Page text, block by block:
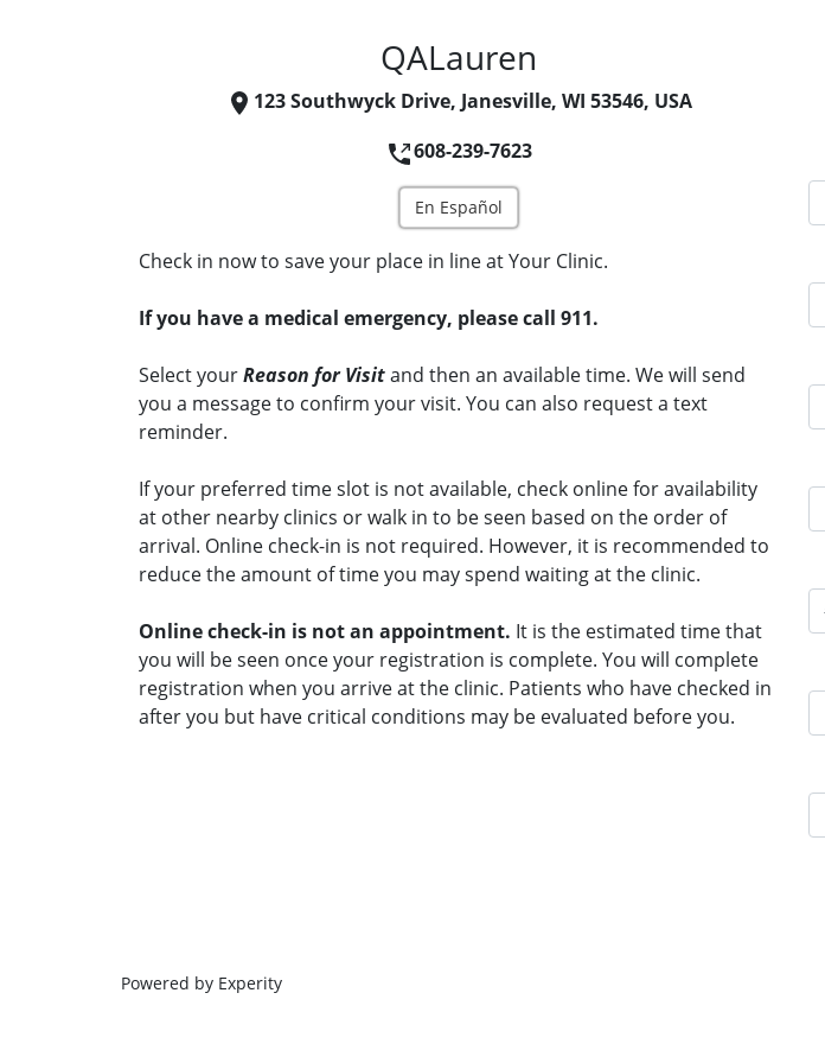
QALauren
123 Southwyck Drive, Janesville, WI 53546, USA
608-239-7623
En Español
Check in now to save your place in line at Your Clinic.
If you have a medical emergency, please call 911.
Select yourReason for Visitand then an available time. We will send
you a message to confirm your visit. You can also request a text
reminder.
If your preferred time slot is not available, check online for availability
at other nearby clinics or walk in to be seen based on the order of
arrival. Online check-in is not required. However, it is recommended to
reduce the amount of time you may spend waiting at the clinic.
Online check-in is not an appointment. It is the estimated time that
you will be seen once your registration is complete. You will complete
registration when you arrive at the clinic. Patients who have checked in
after you but have critical conditions may be evaluated before you.
Powered by Experity